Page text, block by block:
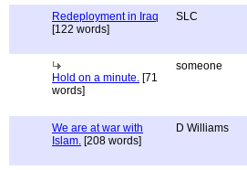
Redeployment in Iraq
[122 words]
SLC
Hold on a minute. [71
words]
someone
We are at war with
Islam. [208 words]
D Williams